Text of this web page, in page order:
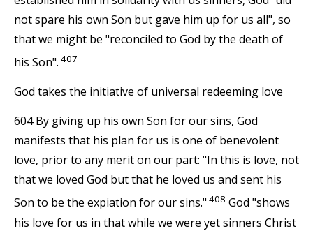
not spare his own Son but gave him up for us all", so
that we might be "reconciled to God by the death of
his Son". 407
God takes the initiative of universal redeeming love
604 By giving up his own Son for our sins, God
manifests that his plan for us is one of benevolent
love, prior to any merit on our part: "In this is love, not
that we loved God but that he loved us and sent his
Son to be the expiation for our sins." 408 God "shows
his love for us in that while we were yet sinners Christ